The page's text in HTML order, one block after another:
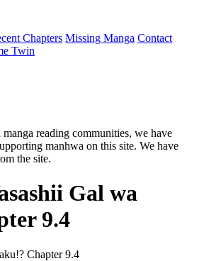
Chapters Missing Manga Contact
Twin
reading communities, we have
manhwa on this site. We have
the site.
Gal wa
9.4
Chapter 9.4